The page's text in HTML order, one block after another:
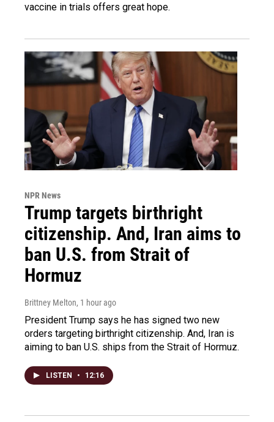
vaccine in trials offers great hope.
NPR News
Trump targets birthright
citizenship. And, Iran aims to
ban U.S. from Strait of
Hormuz
Brittney Melton, 1 hour ago
President Trump says he has signed two new
orders targeting birthright citizenship. And, Iran is
aiming to ban U.S. ships from the Strait of Hormuz.
LISTEN • 12:16